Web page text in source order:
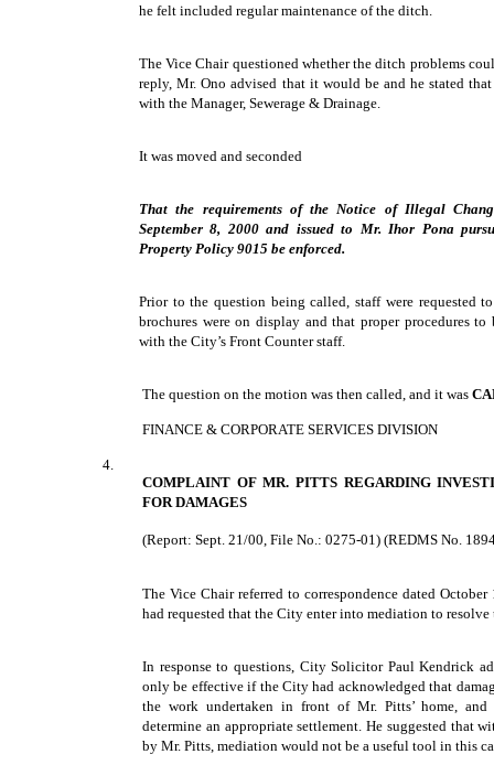
he felt included regular maintenance of the ditch.
The Vice Chair questioned whether the ditch problems
reply, Mr. Ono advised that it would be and he stated
with the Manager, Sewerage & Drainage.
It was moved and seconded
That the requirements of the Notice of Illegal
September 8, 2000 and issued to Mr. Ihor Pona
Property Policy 9015 be enforced.
Prior to the question being called, staff were requested
brochures were on display and that proper procedures
with the City’s Front Counter staff.
The question on the motion was then called, and it was
FINANCE & CORPORATE SERVICES DIVISION
4.
COMPLAINT OF MR. PITTS REGARDING
FOR DAMAGES
(Report: Sept. 21/00, File No.: 0275-01) (REDMS No.
The Vice Chair referred to correspondence dated October
had requested that the City enter into mediation to resolve
In response to questions, City Solicitor Paul Kendrick
only be effective if the City had acknowledged that
the work undertaken in front of Mr. Pitts’ home,
determine an appropriate settlement. He suggested that
by Mr. Pitts, mediation would not be a useful tool in this